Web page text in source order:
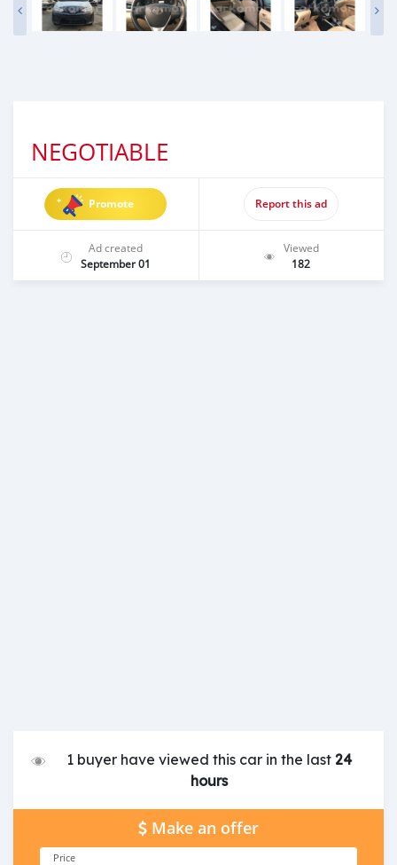
NEGOTIABLE
Promote Report this ad
Ad created
September 01
Viewed
182
1 buyer have viewed this car in the last24
hours
Make an offer
Price